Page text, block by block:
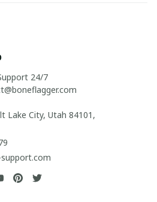
24/7
Lake City, Utah 84101,